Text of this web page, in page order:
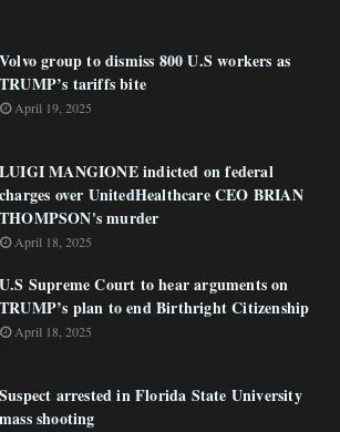
Volvo group to dismiss 800 U.S workers as
TRUMP’s tariffs bite
April 19, 2025
LUIGI MANGIONE indicted on federal
charges over UnitedHealthcare CEO BRIAN
THOMPSON's murder
April 18, 2025
U.S Supreme Court to hear arguments on
TRUMP’s plan to end Birthright Citizenship
April 18, 2025
Suspect arrested in Florida State University
mass shooting